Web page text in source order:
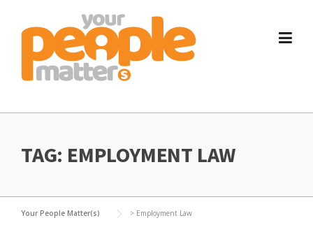
content
TAG: EMPLOYMENT LAW
Your People Matter(s) > Employment Law